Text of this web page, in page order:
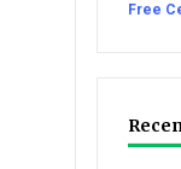
Free